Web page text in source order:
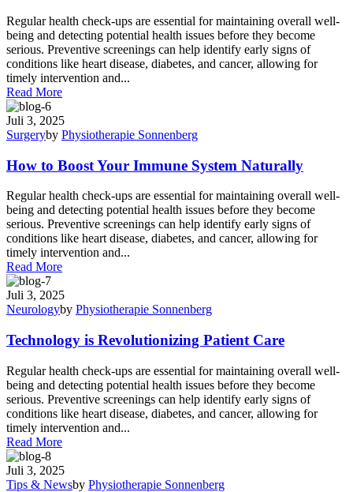
Regular health check-ups are essential for maintaining overall well-
being and detecting potential health issues before they become
serious. Preventive screenings can help identify early signs of
conditions like heart disease, diabetes, and cancer, allowing for
timely intervention and...
Read More
Juli 3, 2025
Surgeryby Physiotherapie Sonnenberg
How to Boost Your Immune System Naturally
Regular health check-ups are essential for maintaining overall well-
being and detecting potential health issues before they become
serious. Preventive screenings can help identify early signs of
conditions like heart disease, diabetes, and cancer, allowing for
timely intervention and...
Read More
Juli 3, 2025
Neurologyby Physiotherapie Sonnenberg
Technology is Revolutionizing Patient Care
Regular health check-ups are essential for maintaining overall well-
being and detecting potential health issues before they become
serious. Preventive screenings can help identify early signs of
conditions like heart disease, diabetes, and cancer, allowing for
timely intervention and...
Read More
Juli 3, 2025
Tips & Newsby Physiotherapie Sonnenberg